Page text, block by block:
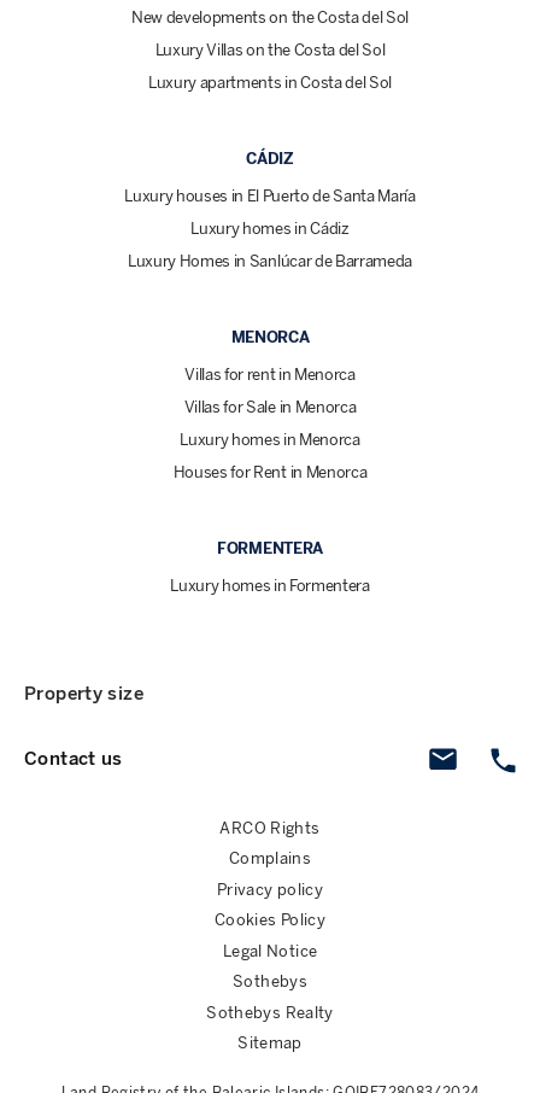
New developments on the Costa del Sol
Luxury Villas on the Costa del Sol
Luxury apartments in Costa del Sol
CÁDIZ
Luxury houses in El Puerto de Santa María
Luxury homes in Cádiz
Luxury Homes in Sanlúcar de Barrameda
MENORCA
Villas for rent in Menorca
Villas for Sale in Menorca
Luxury homes in Menorca
Houses for Rent in Menorca
FORMENTERA
Luxury homes in Formentera
Contact us
Property size
ARCO Rights
Complains
Privacy policy
Cookies Policy
Legal Notice
Sothebys
Sothebys Realty
Sitemap